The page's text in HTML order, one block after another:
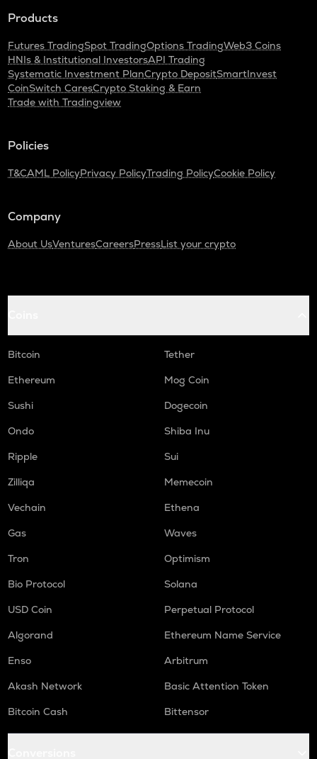
Products
Futures TradingSpot TradingOptions TradingWeb3 Coins
HNIs & Institutional InvestorsAPI Trading
Systematic Investment PlanCrypto DepositSmartInvest
CoinSwitch CaresCrypto Staking & Earn
Trade with Tradingview
Policies
T&CAML PolicyPrivacy PolicyTrading PolicyCookie Policy
Company
About UsVenturesCareersPressList your crypto
Bitcoin
Tether
Ethereum
Mog Coin
Sushi
Dogecoin
Ondo
Shiba Inu
Ripple
Sui
Zilliqa
Memecoin
Vechain
Ethena
Gas
Waves
Tron
Optimism
Bio Protocol
Solana
USD Coin
Perpetual Protocol
Algorand
Ethereum Name Service
Enso
Arbitrum
Akash Network
Basic Attention Token
Bitcoin Cash
Bittensor